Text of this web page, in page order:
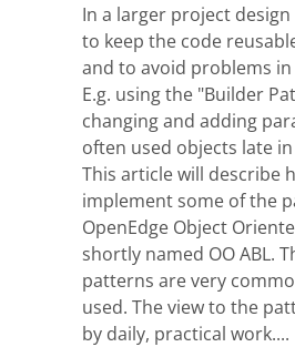
In a larger project
to keep the code
and to avoid problems
E.g. using the "Builder
changing and adding
often used objects late
This article will describe
implement some of the
OpenEdge Object
shortly named OO ABL.
patterns are very
used. The view to the
by daily, practical work....